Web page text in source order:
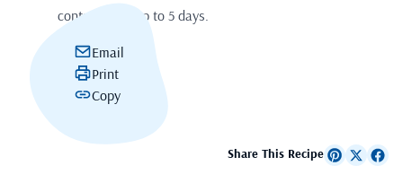
container for up to 5 days.
Email
Print
Copy
Share This Recipe